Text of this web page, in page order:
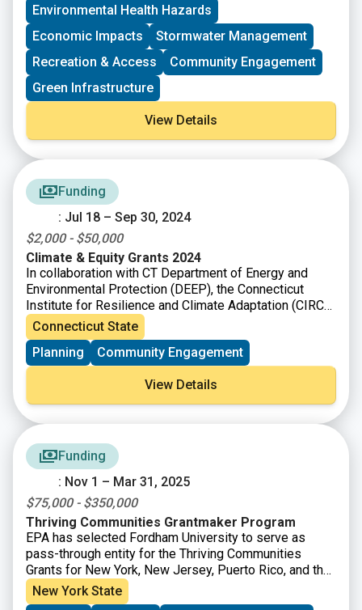
United States and its territories. Special priority will be
given to community-led groups that are seeking
federal funding for the first time.
Environmental Health Hazards
Economic Impacts
Stormwater Management
Recreation & Access
Community Engagement
Green Infrastructure
View Details
Funding
: Jul 18 – Sep 30, 2024
$2,000 - $50,000
Climate & Equity Grants 2024
In collaboration with CT Department of Energy and
Environmental Protection (DEEP), the Connecticut
Institute for Resilience and Climate Adaptation (CIRCA)
requests grant proposals for projects that increase the
capacity of vulnerable communities to mitigate, plan
for, and respond to climate change impacts. This
funding supports the recommendations of the
Governor’s Council on Climate Change (GC3).
Connecticut State
Planning
Community Engagement
View Details
Funding
: Nov 1 – Mar 31, 2025
$75,000 - $350,000
Thriving Communities Grantmaker Program
EPA has selected Fordham University to serve as
pass-through entity for the Thriving Communities
Grants for New York, New Jersey, Puerto Rico, and the
US Virgin Islands. Thriving Communities subgrants will
be distributed to support capacity building in
New York State